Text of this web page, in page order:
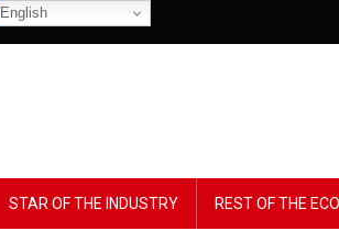
English
STAR OF THE INDUSTRY REST OF THE